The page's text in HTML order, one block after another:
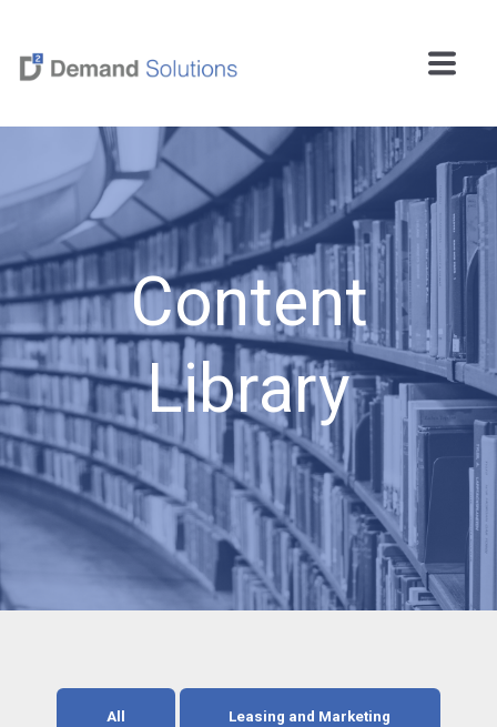
Content
Library
All Leasing and Marketing